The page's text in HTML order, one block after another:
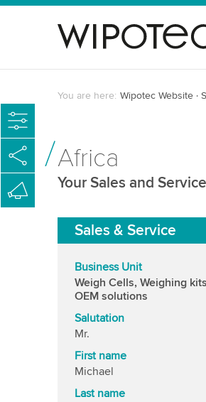
You are here: Wipotec Website
Africa
Your Sales and
Sales & Service
Business Unit
Weigh Cells, Weighing
OEM solutions
Salutation
Mr.
First name
Michael
Last name